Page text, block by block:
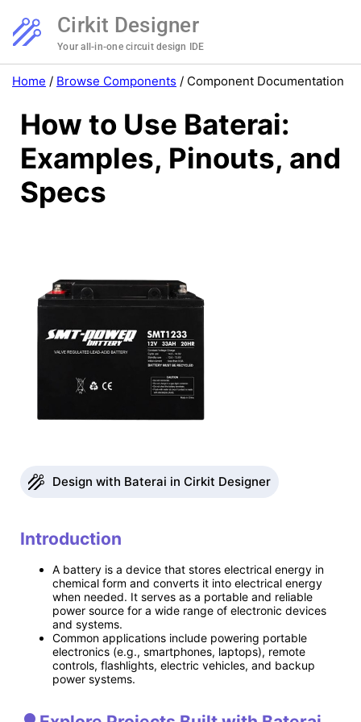
Cirkit Designer
Your all-in-one circuit design IDE
Home / Browse Components / Component Documentation
How to Use Baterai:
Examples, Pinouts, and
Specs
Design with Baterai in Cirkit Designer
Introduction
A battery is a device that stores electrical energy in
chemical form and converts it into electrical energy
when needed. It serves as a portable and reliable
power source for a wide range of electronic devices
and systems.
Common applications include powering portable
electronics (e.g., smartphones, laptops), remote
controls, flashlights, electric vehicles, and backup
power systems.